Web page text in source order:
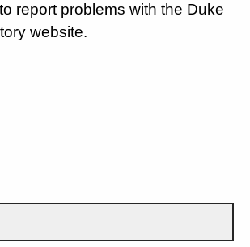
report problems with the Duke
website.